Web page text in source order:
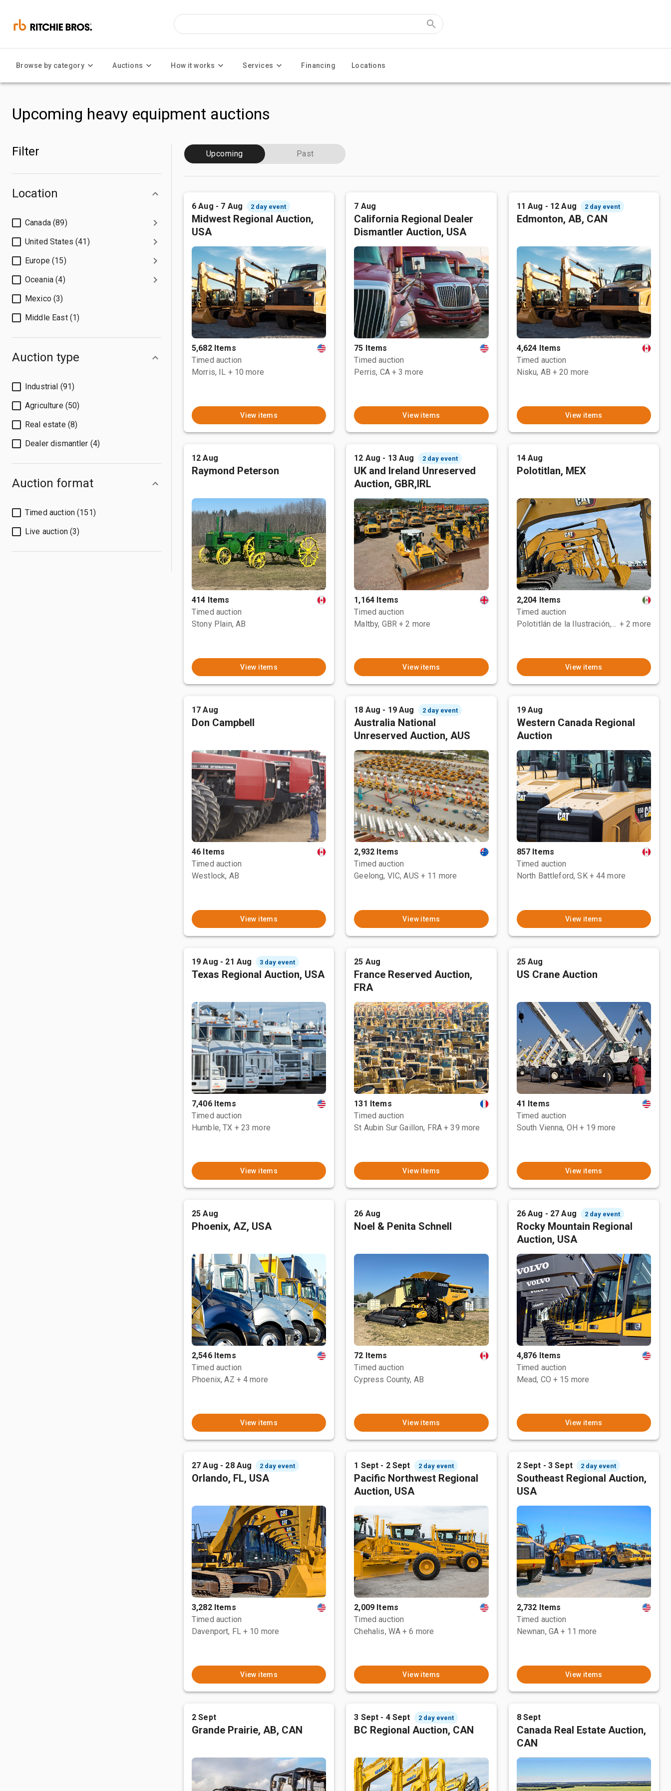
Browse by category Auctions How it works Services Financing Locations
Upcoming heavy equipment auctions
Filter
Location
Canada (89)
United States (41)
Europe (15)
Oceania (4)
Mexico (3)
Middle East (1)
Auction type
Industrial (91)
Agriculture (50)
Real estate (8)
Dealer dismantler (4)
Auction format
Timed auction (151)
Live auction (3)
Upcoming Past
6 Aug - 7 Aug 2 day event
Midwest Regional Auction,
USA
5,682 Items
Timed auction
Morris, IL + 10 more
View items
7 Aug
California Regional Dealer
Dismantler Auction, USA
75 Items
Timed auction
Perris, CA + 3 more
View items
11 Aug - 12 Aug 2 day event
Edmonton, AB, CAN
4,624 Items
Timed auction
Nisku, AB + 20 more
View items
12 Aug
Raymond Peterson
414 Items
Timed auction
Stony Plain, AB
View items
12 Aug - 13 Aug 2 day event
UK and Ireland Unreserved
Auction, GBR,IRL
1,164 Items
Timed auction
Maltby, GBR + 2 more
View items
14 Aug
Polotitlan, MEX
2,204 Items
Timed auction
Polotitlán de la Ilustración, MEX + 2 more
View items
17 Aug
Don Campbell
46 Items
Timed auction
Westlock, AB
View items
18 Aug - 19 Aug 2 day event
Australia National
Unreserved Auction, AUS
2,932 Items
Timed auction
Geelong, VIC, AUS + 11 more
View items
19 Aug
Western Canada Regional
Auction
857 Items
Timed auction
North Battleford, SK + 44 more
View items
19 Aug - 21 Aug 3 day event
Texas Regional Auction, USA
7,406 Items
Timed auction
Humble, TX + 23 more
View items
25 Aug
France Reserved Auction,
FRA
131 Items
Timed auction
St Aubin Sur Gaillon, FRA + 39 more
View items
25 Aug
US Crane Auction
41 Items
Timed auction
South Vienna, OH + 19 more
View items
25 Aug
Phoenix, AZ, USA
2,546 Items
Timed auction
Phoenix, AZ + 4 more
View items
26 Aug
Noel & Penita Schnell
72 Items
Timed auction
Cypress County, AB
View items
26 Aug - 27 Aug 2 day event
Rocky Mountain Regional
Auction, USA
4,876 Items
Timed auction
Mead, CO + 15 more
View items
27 Aug - 28 Aug 2 day event
Orlando, FL, USA
3,282 Items
Timed auction
Davenport, FL + 10 more
View items
1 Sept - 2 Sept 2 day event
Pacific Northwest Regional
Auction, USA
2,009 Items
Timed auction
Chehalis, WA + 6 more
View items
2 Sept - 3 Sept 2 day event
Southeast Regional Auction,
USA
2,732 Items
Timed auction
Newnan, GA + 11 more
View items
2 Sept
Grande Prairie, AB, CAN
3 Sept - 4 Sept 2 day event
BC Regional Auction, CAN
8 Sept
Canada Real Estate Auction,
CAN